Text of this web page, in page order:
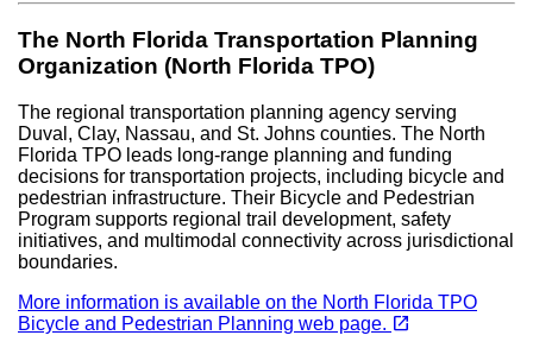
The North Florida Transportation Planning
Organization (North Florida TPO)
The regional transportation planning agency serving
Duval, Clay, Nassau, and St. Johns counties. The North
Florida TPO leads long-range planning and funding
decisions for transportation projects, including bicycle and
pedestrian infrastructure. Their Bicycle and Pedestrian
Program supports regional trail development, safety
initiatives, and multimodal connectivity across jurisdictional
boundaries.
More information is available on the North Florida TPO
Bicycle and Pedestrian Planning web page. open_in_new(opens in a new tab)